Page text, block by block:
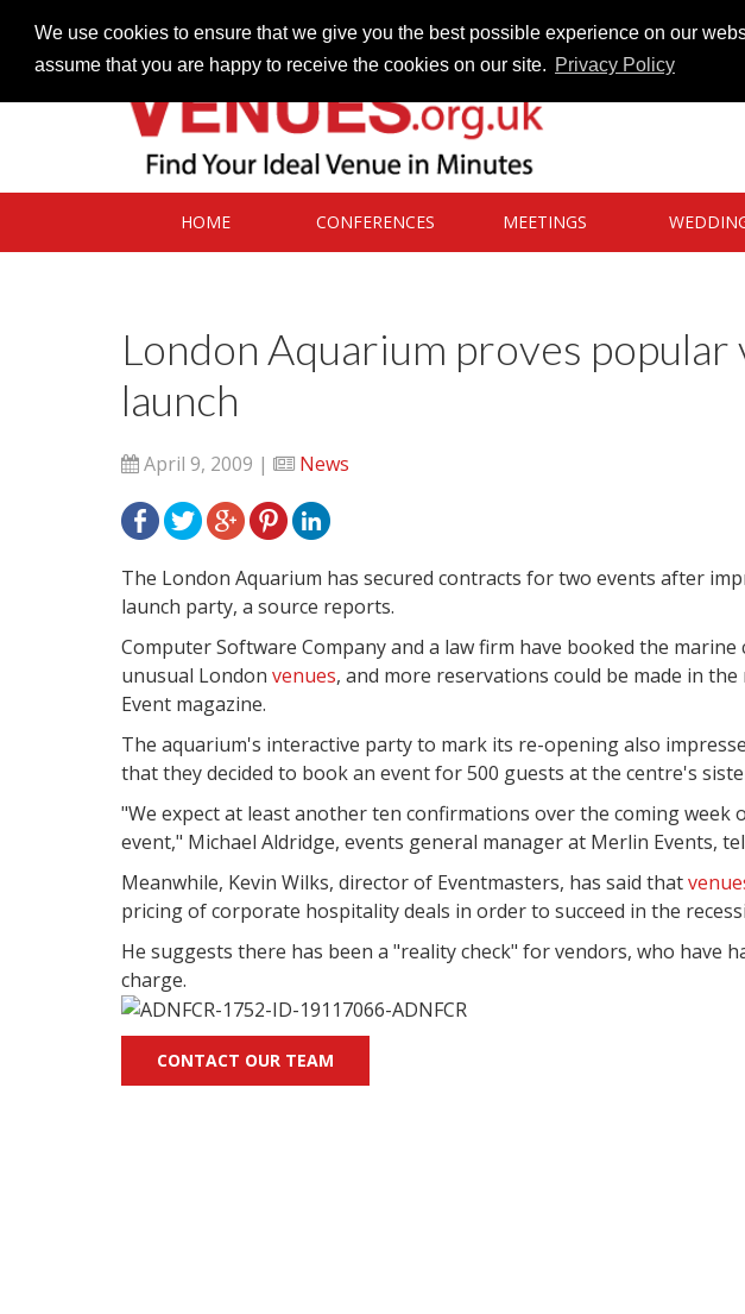
We use cookies to ensure that we give you the best possible experience on our
assume that you are happy to receive the cookies on our site. Privacy Policy
HOME CONFERENCES MEETINGS
London Aquarium proves popular
launch
April 9, 2009 | News
The London Aquarium has secured contracts for two events after
launch party, a source reports.
Computer Software Company and a law firm have booked the
unusual London venues, and more reservations could be made in
Event magazine.
The aquarium's interactive party to mark its re-opening also
that they decided to book an event for 500 guests at the centre's
"We expect at least another ten confirmations over the coming week
event," Michael Aldridge, events general manager at Merlin Events,
Meanwhile, Kevin Wilks, director of Eventmasters, has said that
pricing of corporate hospitality deals in order to succeed in the
He suggests there has been a "reality check" for vendors, who have
charge.
CONTACT OUR TEAM